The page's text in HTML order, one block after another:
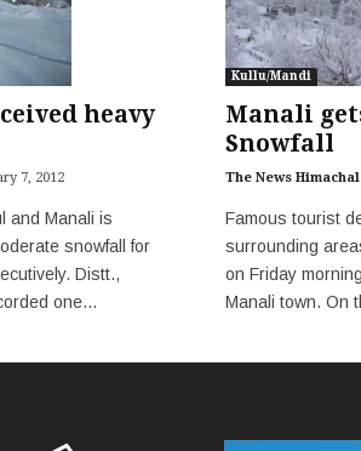
heavy
7, 2012
and Manali is
snowfall for
Distt.,
one...
Kullu/Mandi
Manali
Snowfall
The News Himachal
Famous tourist
surrounding
on Friday
Manali town. On